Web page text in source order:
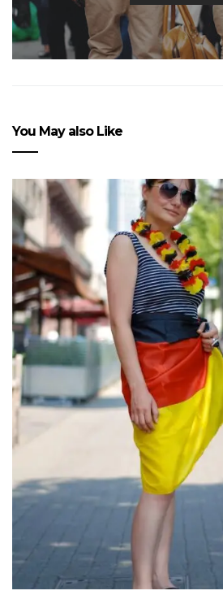
You May also Like